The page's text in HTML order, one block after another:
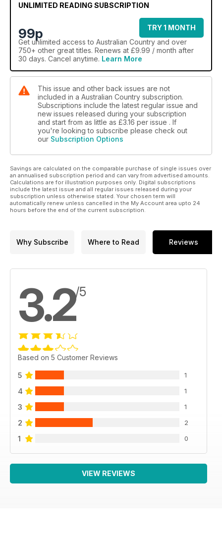
UNLIMITED READING SUBSCRIPTION
99p
TRY 1 MONTH
Get unlimited access to Australian Country and over
750+ other great titles. Renews at £9.99 / month after
30 days. Cancel anytime. Learn More
This issue and other back issues are not
included in a Australian Country subscription.
Subscriptions include the latest regular issue and
new issues released during your subscription
and start from as little as £3.16 per issue . If
you're looking to subscribe please check out
our Subscription Options
Savings are calculated on the comparable purchase of single issues over
an annualised subscription period and can vary from advertised amounts.
Calculations are for illustration purposes only. Digital subscriptions
include the latest issue and all regular issues released during your
subscription unless otherwise stated. Your chosen term will
automatically renew unless cancelled in the My Account area upto 24
hours before the end of the current subscription.
Why Subscribe Where to Read Reviews
3.2/5
Based on 5 Customer Reviews
5 1
4 1
3 1
2 2
1 0
VIEW REVIEWS